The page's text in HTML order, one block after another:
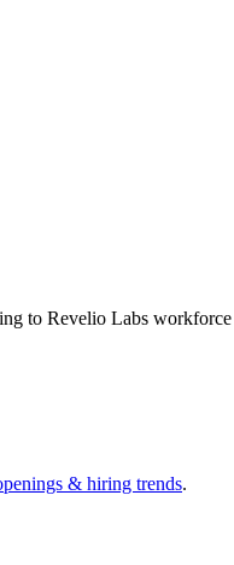
to Revelio Labs
& hiring trends.